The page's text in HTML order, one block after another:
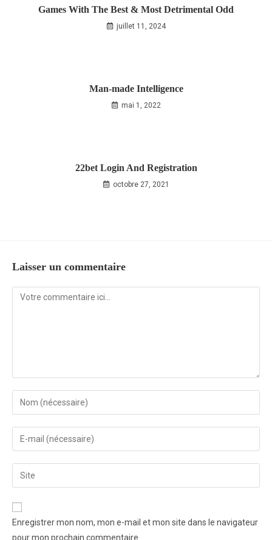
Games With The Best & Most Detrimental Odd
juillet 11, 2024
Man-made Intelligence
mai 1, 2022
22bet Login And Registration
octobre 27, 2021
Laisser un commentaire
Enregistrer mon nom, mon e-mail et mon site dans le navigateur
pour mon prochain commentaire.